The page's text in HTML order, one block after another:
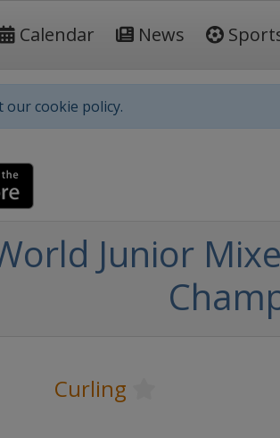
Calendar News
our cookie policy.
Junior
Curling